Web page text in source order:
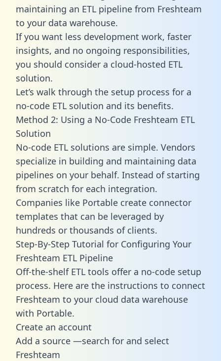
maintaining an ETL pipeline from Freshteam
to your data warehouse.
If you want less development work, faster
insights, and no ongoing responsibilities,
you should consider a cloud-hosted ETL
solution.
Let’s walk through the setup process for a
no-code ETL solution and its benefits.
Method 2: Using a No-Code Freshteam ETL
Solution
No-code ETL solutions are simple. Vendors
specialize in building and maintaining data
pipelines on your behalf. Instead of starting
from scratch for each integration.
Companies like Portable create connector
templates that can be leveraged by
hundreds or thousands of clients.
Step-By-Step Tutorial for Configuring Your
Freshteam ETL Pipeline
Off-the-shelf ETL tools offer a no-code setup
process. Here are the instructions to connect
Freshteam to your cloud data warehouse
with Portable.
Create an account
Add a source —search for and select
Freshteam